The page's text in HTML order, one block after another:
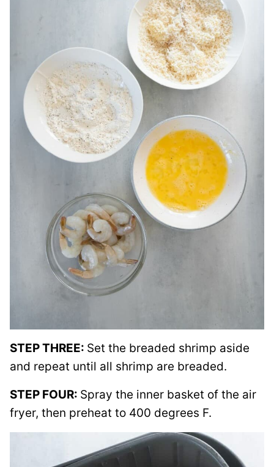
STEP THREE: Set the breaded shrimp aside
and repeat until all shrimp are breaded.
STEP FOUR: Spray the inner basket of the air
fryer, then preheat to 400 degrees F.